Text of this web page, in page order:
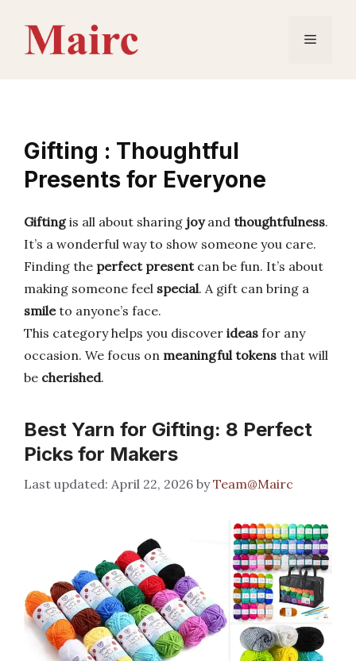
content
Menu
Gifting : Thoughtful
Presents for Everyone
Giftingis all about sharing joyand thoughtfulness.
It’s a wonderful way to show someone you care.
Finding the perfect presentcan be fun. It’s about
making someone feel special. A gift can bring a
smileto anyone’s face.
This category helps you discover ideas for any
occasion. We focus on meaningful tokens that will
be cherished.
Best Yarn for Gifting: 8 Perfect
Picks for Makers
April 22, 2026 byTeam@Mairc